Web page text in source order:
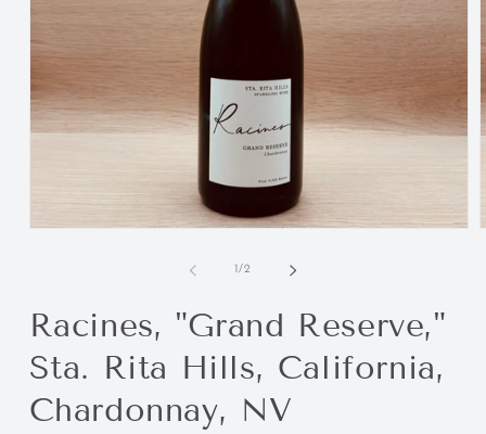
1/of
2
Racines, "Grand Reserve,"
Sta. Rita Hills, California,
Chardonnay, NV